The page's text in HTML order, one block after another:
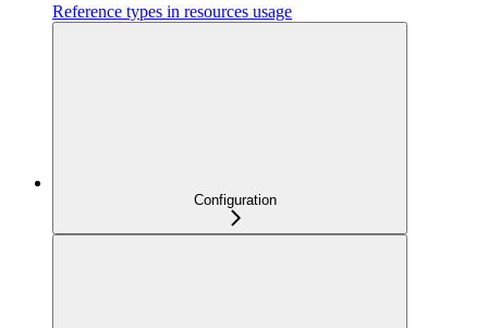
Reference types in resources usage
Configuration